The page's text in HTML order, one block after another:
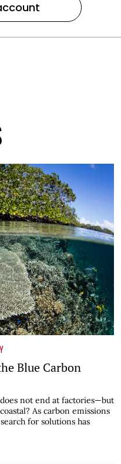
Blue Carbon
not end at factories—but
As carbon emissions
for solutions has